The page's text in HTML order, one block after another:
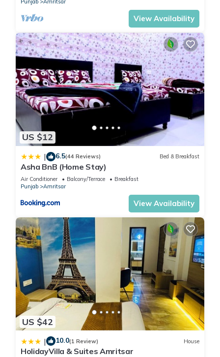
Overall, my property is designed to offer a comfortable and
convenient stay for all guests. My space can accommodate
your needs and provide a home away from home during your
visit.
Guest access
You will be able to access the entire 1st floor which includes
Patio Bar Lounge, BBQ, and Studio Bedroom.
Other things to note
Nearby Places ETA via car:
Airport - 10 Minutes
Railway Station - 10 Minutes
Wagah Border - 20 Minutes
Golden Temple - 20 Minutes
Ranjit Avenue - 5 Minutes
This 1 Bedroom House provides accommodation with
Fireplace/Heating, Guest Services, Entertainment, for your
convenience. This House features many amenities for guests
who want to stay for a few days, a weekend or probably a
longer vacation with family, friends or group. The rental
House has 1 Bedroom and 1 Bathroom to make you feel right
at home.
Check to see if this House has the amenities you need and a
location that makes this a great choice to stay in Amritsar.
Enjoy your stay in Amritsar at this House.
Punjab
Amritsar
View Availability
US $12
| 6.5(44 Reviews) Bed & Breakfast
Asha BnB (Home Stay)
Air Conditioner Balcony/Terrace
Breakfast
Punjab
Amritsar
View Availability
US $42
| 10.0(1 Review) House
HolidayVilla & Suites Amritsar